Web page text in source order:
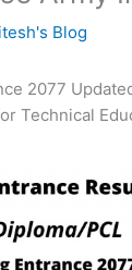
Blog
2077
Technical